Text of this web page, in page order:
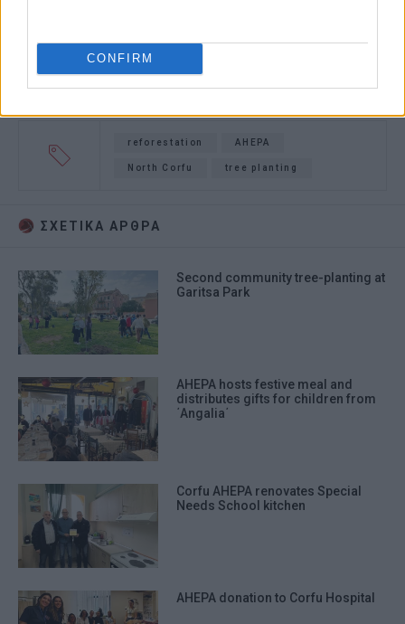
CONFIRM
reforestation AHEPA
North Corfu tree planting
ΣΧΕΤΙΚA AΡΘΡΑ
Second community tree-planting at
Garitsa Park
AHEPA hosts festive meal and
distributes gifts for children from
΄Angalia΄
Corfu AHEPA renovates Special
Needs School kitchen
AHEPA donation to Corfu Hospital